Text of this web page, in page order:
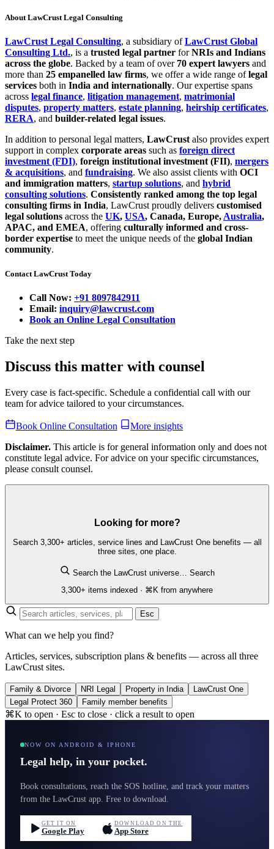
About LawCrust Legal Consulting
LawCrust Legal Consulting, a subsidiary ofLawCrust Global
Consulting Ltd., is a trusted legal partner forNRIs and Indians
across the globe. Backed by a team of over 70 expert lawyers and
more than 25 empanelled law firms, we offer a wide range oflegal
services both in India and internationally. Our expertise spans
across legal finance, litigation management, matrimonial
disputes, property matters, estate planning, heirship certificates,
RERA, and builder-related legal issues.
In addition to personal legal matters, LawCrustalso provides expert
support in complex corporate areas such as foreign direct
investment (FDI), foreign institutional investment (FII), mergers
& acquisitions, and fundraising. We also assist clients with OCI
and immigration matters, startup solutions, and hybrid
consulting solutions. Consistently ranked among the top legal
consulting firms in India, LawCrust proudly delivers customised
legal solutions across the UK, USA, Canada, Europe,Australia,
APAC, and EMEA, offering culturally informed and cross-
border expertise to meet the unique needs of the global Indian
community.
Contact LawCrust Today
Call Now: +91 8097842911
Email: inquiry@lawcrust.com
Book an Online Legal Consultation
Take the next step
Discuss this matter with counsel
Every case is fact-specific. Schedule a confidential call with our
team for advice tailored to your circumstances.
Book Online Consultation
More insights
Disclaimer. This article is for general information only and does not
constitute legal advice. For advice on your specific circumstances,
please consult counsel.
Looking for more?
Search 3,300+ articles, service lines and LawCrust One benefits — all
three sites, one place.
Search the LawCrust universe…
Search
3,300+ items indexed · ⌘K from anywhere
Esc
What can we help you find?
Articles, services, subscription plans & benefits — across all three
LawCrust sites.
Family & Divorce NRI Legal Property in India
LawCrust One
Legal Protect 360
Family member benefits
⌘K to open · Esc to close · click a result to open
NOW ON ANDROID & IPHONE
Legal help, in your pocket.
Book consultations, reach the SOS hotline, and track your matters
from the LawCrust app. Free to download.
GET IT ON
Google Play
DOWNLOAD ON THE
App Store